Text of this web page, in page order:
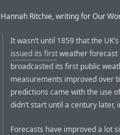
Hannah Ritchie, writing for Our
It wasn’t until 1859 that the
issued its firstweather forecast
broadcasted its first public
measurements improved over
predictions came with the use
didn’t start until a century later,
Forecasts have improved a lot